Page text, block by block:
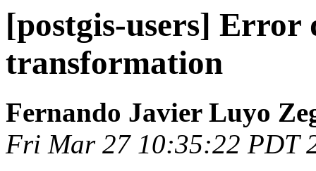
[postgis-users]
transformation
Fernando Javier Luyo
Fri Mar 27 10:35:22 PDT